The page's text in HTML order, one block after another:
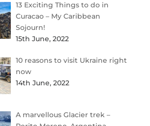
13 Exciting Things to do in
Curacao – My Caribbean
Sojourn!
15th June, 2022
10 reasons to visit Ukraine right
now
14th June, 2022
A marvellous Glacier trek –